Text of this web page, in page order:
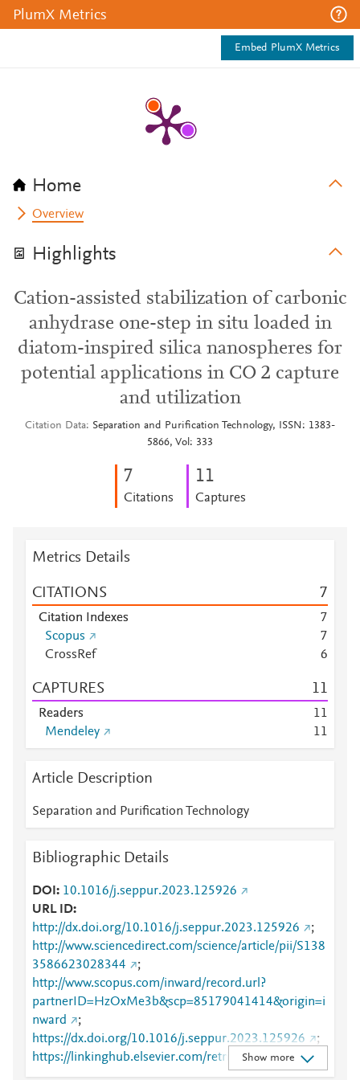
PlumX Metrics
Embed PlumX Metrics
Home
Overview
Highlights
Cation-assisted stabilization of carbonic
anhydrase one-step in situ loaded in
diatom-inspired silica nanospheres for
potential applications in CO 2 capture
and utilization
Citation Data
Separation and Purification Technology, ISSN: 1383-
5866, Vol: 333
7
Citations
11
Captures
Metrics Details
CITATIONS 7
Citation Indexes
7
Scopus
7
CrossRef
6
CAPTURES 11
Readers 11
Mendeley
11
Article Description
Separation and Purification Technology
Bibliographic Details
DOI
10.1016/j.seppur.2023.125926
URL ID
http://dx.doi.org/10.1016/j.seppur.2023.125926
;
http://www.sciencedirect.com/science/article/pii/S138
3586623028344
;
http://www.scopus.com/inward/record.url?
partnerID=HzOxMe3b&scp=85179041414&origin=i
nward
;
https://dx.doi.org/10.1016/j.seppur.2023.125926
;
https://linkinghub.elsevier.com/retrieve/pii/S1383586
623028344
Show more